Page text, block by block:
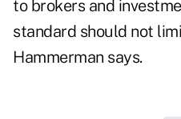
to brokers and
standard should not
Hammerman says.